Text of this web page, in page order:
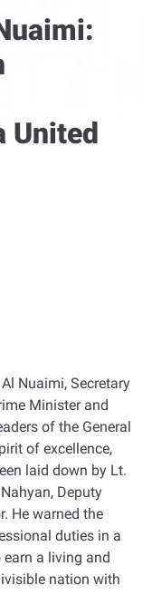
United
Nuaimi, Secretary
Minister and
of the General
of excellence,
laid down by Lt.
Deputy
He warned the
duties in a
a living and
nation with